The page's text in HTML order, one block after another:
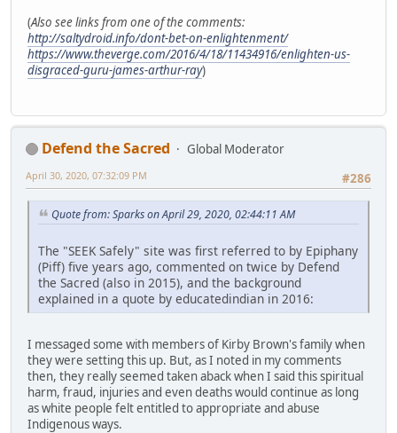
(Also see links from one of the comments:
http://saltydroid.info/dont-bet-on-enlightenment/
https://www.theverge.com/2016/4/18/11434916/enlighten-us-
disgraced-guru-james-arthur-ray)
Defend the Sacred
Global Moderator
#286
April 30, 2020, 07:32:09 PM
Quote from: Sparks on April 29, 2020, 02:44:11 AM
The "SEEK Safely" site was first referred to by Epiphany
(Piff) five years ago, commented on twice by Defend
the Sacred (also in 2015), and the background
explained in a quote by educatedindian in 2016:
I messaged some with members of Kirby Brown's family when
they were setting this up. But, as I noted in my comments
then, they really seemed taken aback when I said this spiritual
harm, fraud, injuries and even deaths would continue as long
as white people felt entitled to appropriate and abuse
Indigenous ways.